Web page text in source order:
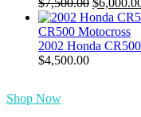
price
was:
$7,500.00.
CR500 Motocross
2002 Honda CR500
$4,500.00
Shop Now